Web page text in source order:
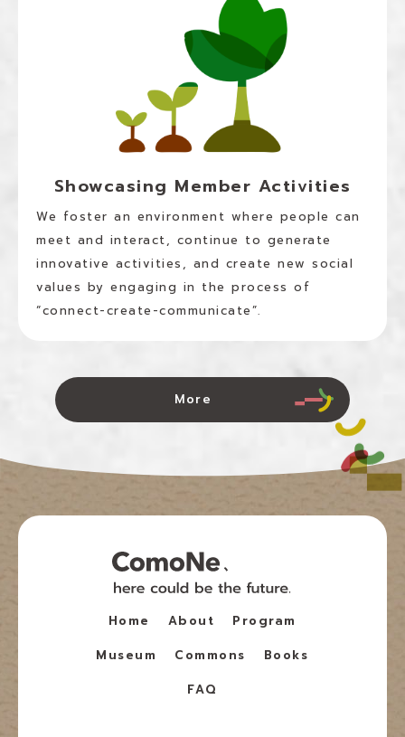
Showcasing Member Activities
We foster an environment where people can
meet and interact, continue to generate
innovative activities, and create new social
values by engaging in the process of
“connect-create-communicate”.
More
Home About
Program
Museum
Commons
Books
FAQ